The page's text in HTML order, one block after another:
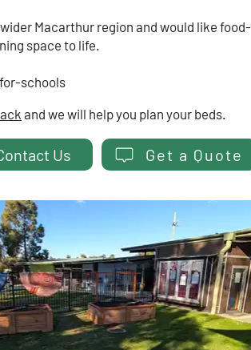
Macarthur region and would like food-
space to life.
schools
and we will help you plan your beds.
Us Get a Quote